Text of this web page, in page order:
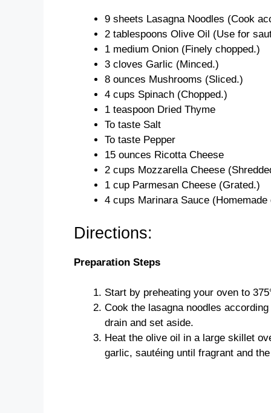
9 sheets Lasagna Noodles (Cook
2 tablespoons Olive Oil (Use for
1 medium Onion (Finely chopped.)
3 cloves Garlic (Minced.)
8 ounces Mushrooms (Sliced.)
4 cups Spinach (Chopped.)
1 teaspoon Dried Thyme
To taste Salt
To taste Pepper
15 ounces Ricotta Cheese
2 cups Mozzarella Cheese
1 cup Parmesan Cheese (Grated.)
4 cups Marinara Sauce
Directions:
Preparation Steps
Start by preheating your oven to
Cook the lasagna noodles
drain and set aside.
Heat the olive oil in a large skillet
garlic, sautéing until fragrant and